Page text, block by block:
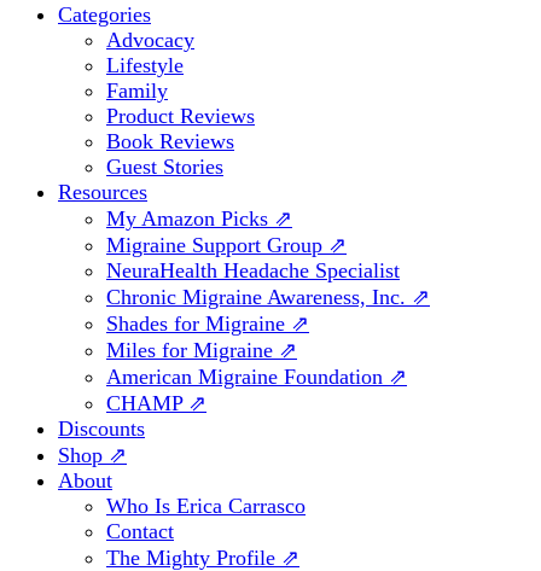
Categories
Advocacy
Lifestyle
Family
Product Reviews
Book Reviews
Guest Stories
Resources
My Amazon Picks ⇗
Migraine Support Group ⇗
NeuraHealth Headache Specialist
Chronic Migraine Awareness, Inc. ⇗
Shades for Migraine ⇗
Miles for Migraine ⇗
American Migraine Foundation ⇗
CHAMP ⇗
Discounts
Shop ⇗
About
Who Is Erica Carrasco
Contact
The Mighty Profile ⇗